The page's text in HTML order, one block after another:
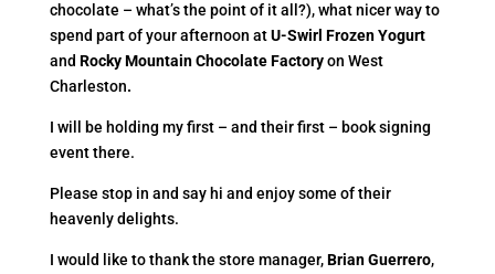
chocolate – what’s the point of it all?), what nicer way to
spend part of your afternoon atU-Swirl Frozen Yogurt
and Rocky Mountain Chocolate Factoryon West
Charleston.
I will be holding my first – and their first – book signing
event there.
Please stop in and say hi and enjoy some of their
heavenly delights.
I would like to thank the store manager,Brian Guerrero,